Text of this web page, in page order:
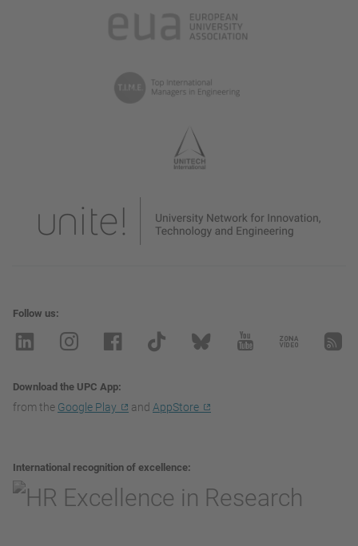
Follow us
Download the UPC App
from the Google Play and AppStore
International recognition of excellence